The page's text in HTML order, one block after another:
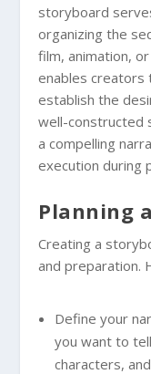
storyboard
organizing the
film, animation,
enables creators
establish the
well-constructed
a compelling
execution during
Planning
Creating a
and preparation.
Define your
you want to
characters,